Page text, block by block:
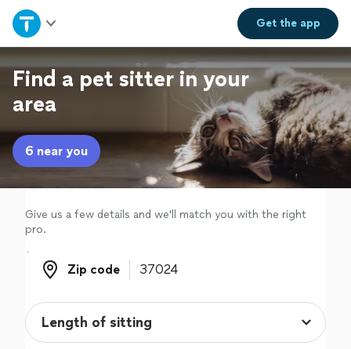
Get theapp
Home
Explore Services
Join as a pro
Sign up
Log in
Find a pet sitter in your
area
6 near you
Give us a few details and we'll match you with the right
pro.
Zip code
Zip code